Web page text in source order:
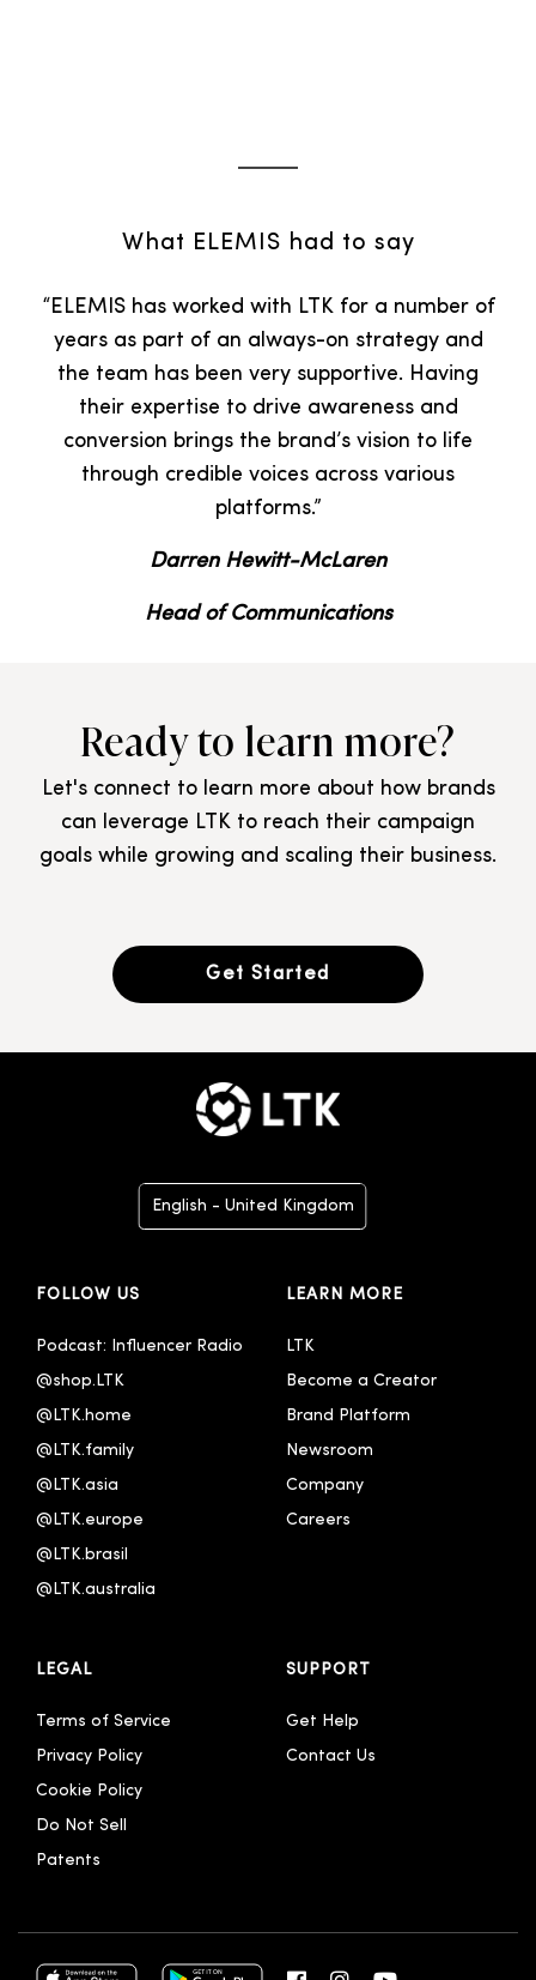
What ELEMIS had to say
“ELEMIS has worked with LTK for a number of
years as part of an always-on strategy and
the team has been very supportive. Having
their expertise to drive awareness and
conversion brings the brand’s vision to life
through credible voices across various
platforms.”
Darren Hewitt-McLaren
Head of Communications
Ready to learn more?
Let's connect to learn more about how brands
can leverage LTK to reach their campaign
goals while growing and scaling their business.
Get Started
English - United Kingdom
Français
FOLLOW US
Podcast: Influencer Radio
@shop.LTK
@LTK.home
@LTK.family
@LTK.asia
@LTK.europe
@LTK.brasil
@LTK.australia
LEARN MORE
LTK
Become a Creator
Brand Platform
Newsroom
Company
Careers
LEGAL
Terms of Service
Privacy Policy
Cookie Policy
Do Not Sell
Patents
SUPPORT
Get Help
Contact Us